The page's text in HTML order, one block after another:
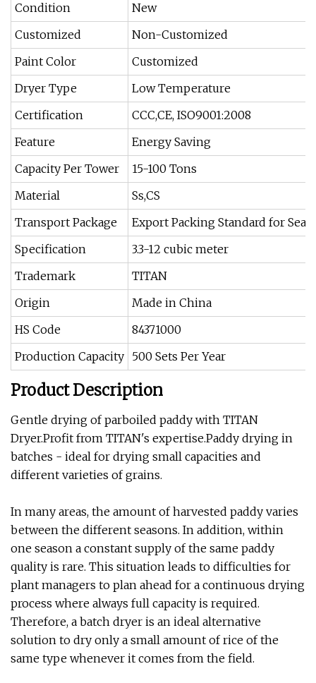
Condition
New
Customized
Non-Customized
Paint Color
Customized
Dryer Type
Low Temperature
Certification
CCC,CE, ISO9001:2008
Feature
Energy Saving
Capacity Per Tower
15-100 Tons
Material
Ss,CS
Transport Package
Export Packing Standard for Sea
Specification
3.3-12 cubic meter
Trademark
TITAN
Origin
Made in China
HS Code
84371000
Production Capacity 500 Sets Per Year
Product Description
Gentle drying of parboiled paddy with TITAN
Dryer.Profit from TITAN's expertise.Paddy drying in
batches - ideal for drying small capacities and
different varieties of grains.
In many areas, the amount of harvested paddy varies
between the different seasons. In addition, within
one season a constant supply of the same paddy
quality is rare. This situation leads to difficulties for
plant managers to plan ahead for a continuous drying
process where always full capacity is required.
Therefore, a batch dryer is an ideal alternative
solution to dry only a small amount of rice of the
same type whenever it comes from the field.